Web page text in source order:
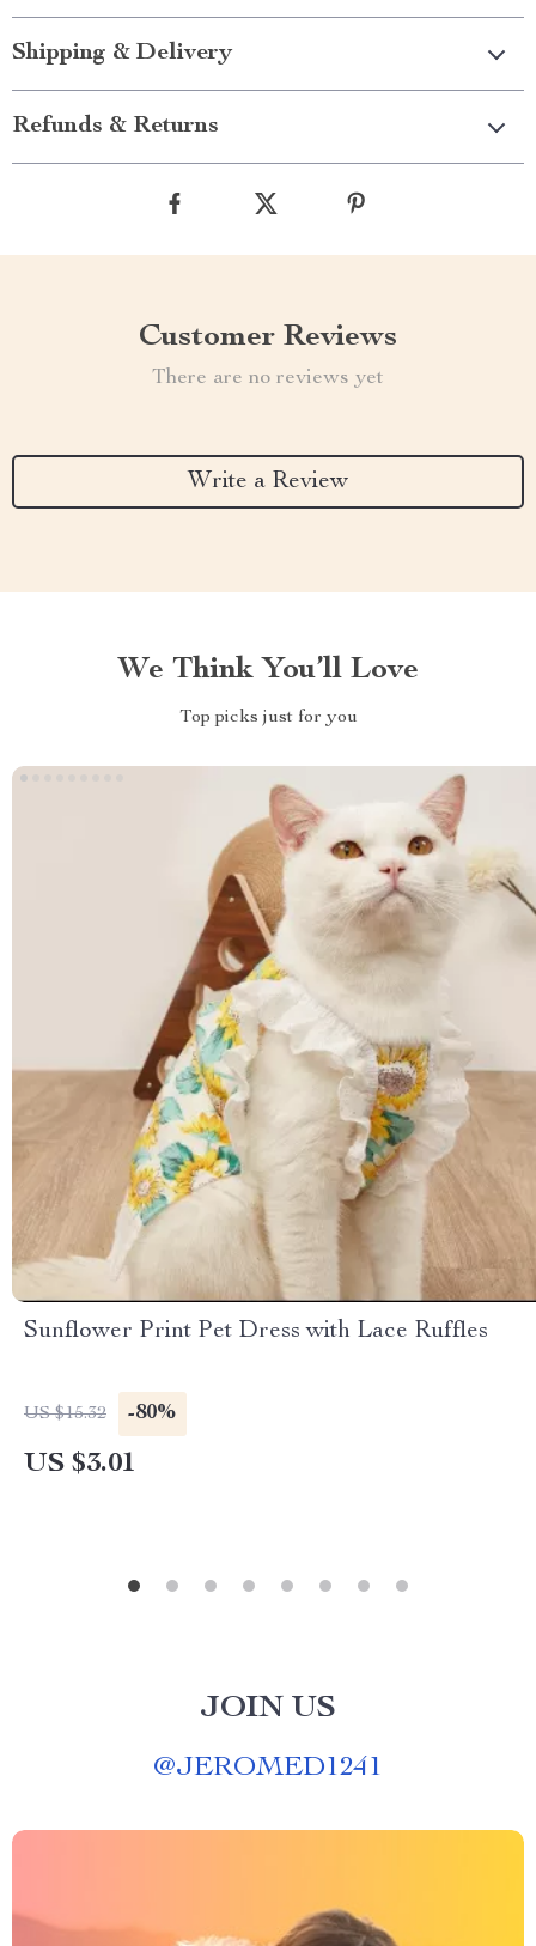
Shipping & Delivery
Refunds & Returns
Customer Reviews
There are no reviews yet
Write a Review
We Think You’ll Love
Top picks just for you
Sunflower Print Pet Dress with Lace Ruffles
US $15.32 -80%
US $3.01
JOIN US
@JEROMED1241